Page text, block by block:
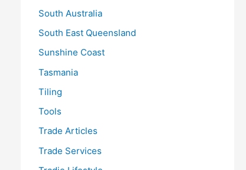
South Australia
South East Queensland
Sunshine Coast
Tasmania
Tiling
Tools
Trade Articles
Trade Services